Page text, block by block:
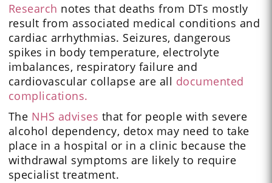
Research notes that deaths from DTs mostly
result from associated medical conditions and
cardiac arrhythmias. Seizures, dangerous
spikes in body temperature, electrolyte
imbalances, respiratory failure and
cardiovascular collapse are all documented
complications.
The NHS advises that for people with severe
alcohol dependency, detox may need to take
place in a hospital or in a clinic because the
withdrawal symptoms are likely to require
specialist treatment.